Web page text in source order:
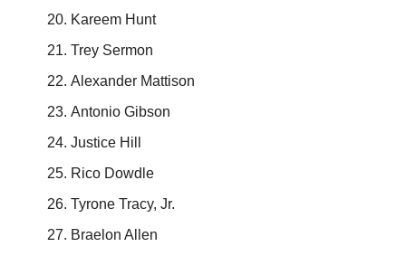
Kareem Hunt
Trey Sermon
Alexander Mattison
Antonio Gibson
Justice Hill
Rico Dowdle
Tyrone Tracy, Jr.
Braelon Allen